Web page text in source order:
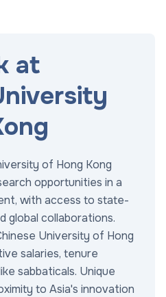
at
of Hong Kong
opportunities in a
with access to state-
collaborations.
University of Hong
salaries, tenure
sabbaticals. Unique
to Asia's innovation